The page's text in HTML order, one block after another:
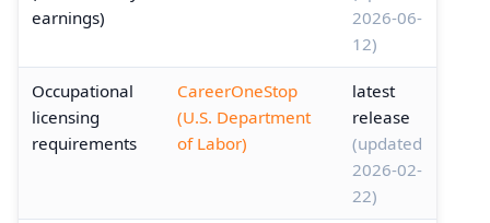
earnings)
2026-06-
12)
Occupational
licensing
requirements
CareerOneStop
(U.S. Department
of Labor)
latest
release
(updated
2026-02-
22)